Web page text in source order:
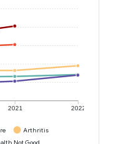
2021 2022
Arthritis